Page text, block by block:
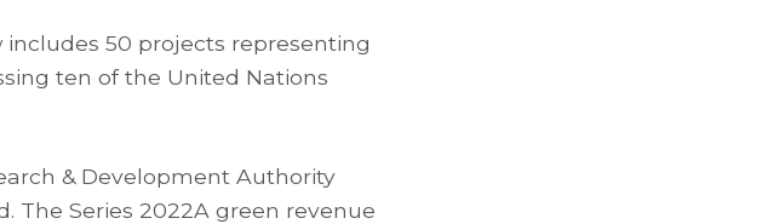
includes 50 projects representing
ten of the United Nations
& Development Authority
The Series 2022A green revenue